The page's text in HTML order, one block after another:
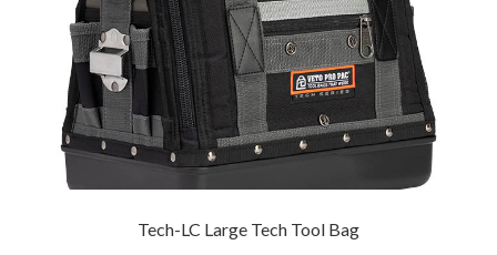
Tech-LC Large Tech Tool Bag